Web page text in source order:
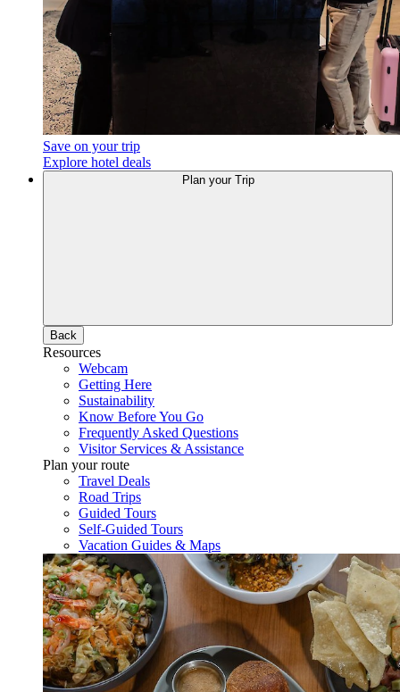
Save on your trip
Explore hotel deals
Plan your Trip
Back
Resources
Webcam
Getting Here
Sustainability
Know Before You Go
Frequently Asked Questions
Visitor Services & Assistance
Plan your route
Travel Deals
Road Trips
Guided Tours
Self-Guided Tours
Vacation Guides & Maps